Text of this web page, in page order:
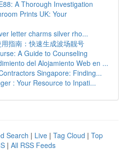
A Thorough Investigation
Prints UK: Your
letter charms silver rho...
指南：快速生成波场靓号
A Guide to Counseling
del Alojamiento Web en ...
Singapore: Finding...
: Your Resource to Inpati...
Search | Live | Tag Cloud | Top
| All RSS Feeds